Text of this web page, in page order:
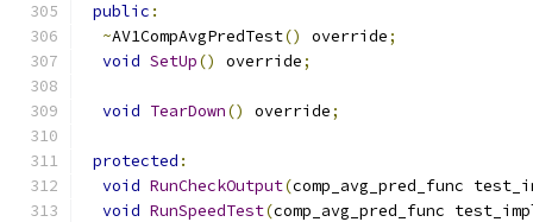
public :
~AV1CompAvgPredTest() override;
void SetUp() override;
void TearDown() override;
protected :
void RunCheckOutput(comp_avg_pred_func
void RunSpeedTest(comp_avg_pred_func